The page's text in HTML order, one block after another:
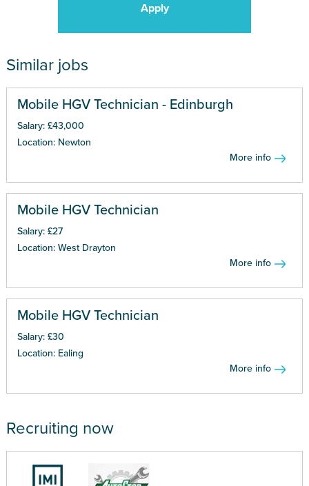
Apply
Similar jobs
Mobile HGV Technician - Edinburgh
Salary: £43,000
Location: Newton
More info
Mobile HGV Technician
Salary: £27
Location: West Drayton
More info
Mobile HGV Technician
Salary: £30
Location: Ealing
More info
Recruiting now